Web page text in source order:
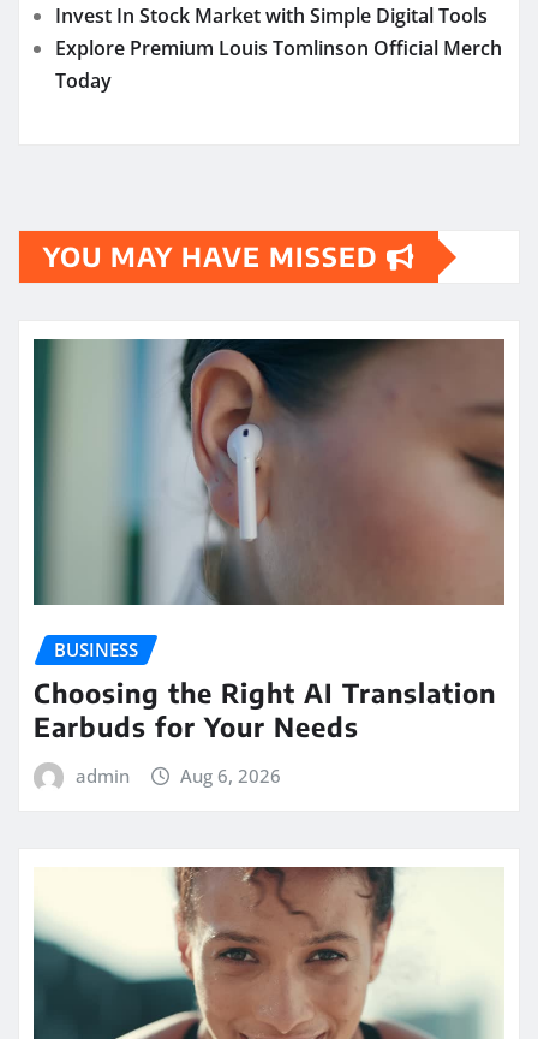
Invest In Stock Market with Simple Digital Tools
Explore Premium Louis Tomlinson Official Merch
Today
YOU MAY HAVE MISSED
BUSINESS
Choosing the Right AI Translation
Earbuds for Your Needs
admin Aug 6, 2026